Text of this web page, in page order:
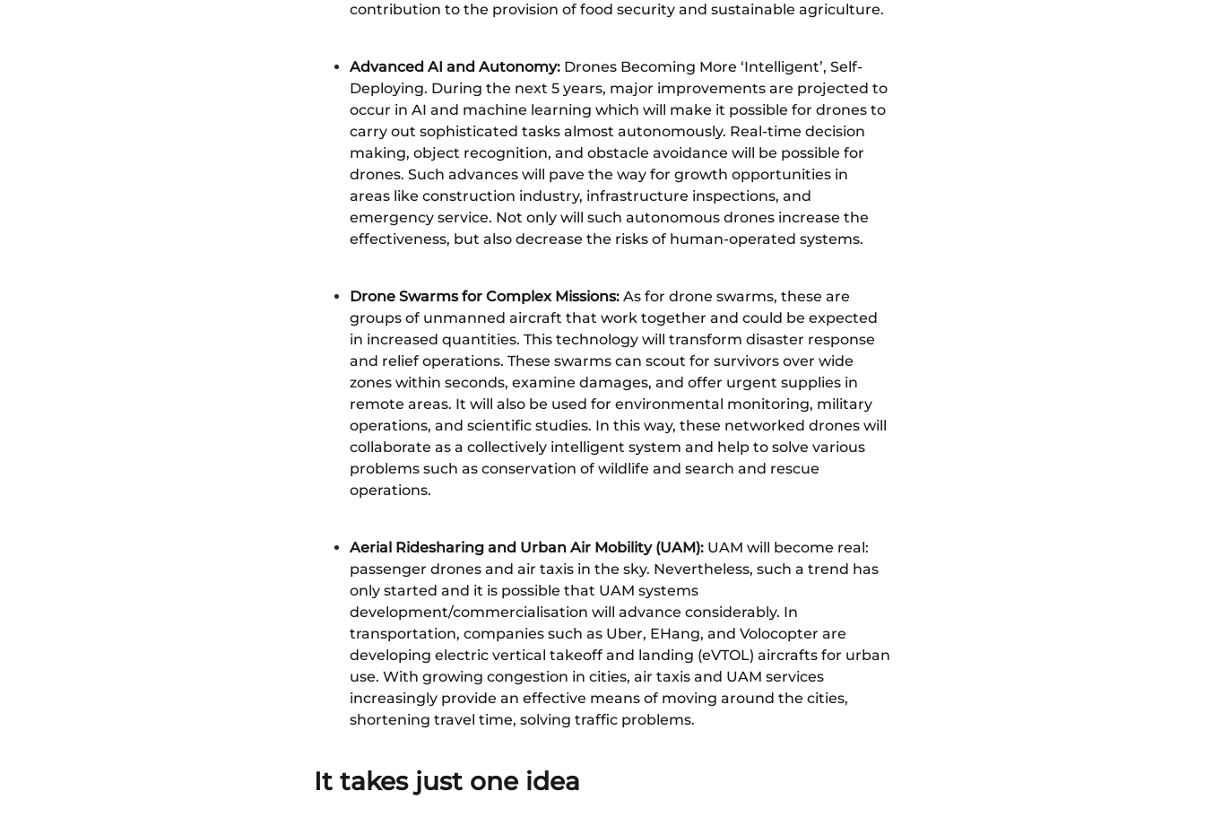
contribution to the provision of food security and sustainable agriculture.
Advanced AI and Autonomy: Drones Becoming More ‘Intelligent’, Self-
Deploying. During the next 5 years, major improvements are projected to
occur in AI and machine learning which will make it possible for drones to
carry out sophisticated tasks almost autonomously. Real-time decision
making, object recognition, and obstacle avoidance will be possible for
drones. Such advances will pave the way for growth opportunities in
areas like construction industry, infrastructure inspections, and
emergency service. Not only will such autonomous drones increase the
effectiveness, but also decrease the risks of human-operated systems.
Drone Swarms for Complex Missions: As for drone swarms, these are
groups of unmanned aircraft that work together and could be expected
in increased quantities. This technology will transform disaster response
and relief operations. These swarms can scout for survivors over wide
zones within seconds, examine damages, and offer urgent supplies in
remote areas. It will also be used for environmental monitoring, military
operations, and scientific studies. In this way, these networked drones will
collaborate as a collectively intelligent system and help to solve various
problems such as conservation of wildlife and search and rescue
operations.
Aerial Ridesharing and Urban Air Mobility (UAM): UAM will become real:
passenger drones and air taxis in the sky. Nevertheless, such a trend has
only started and it is possible that UAM systems
development/commercialisation will advance considerably. In
transportation, companies such as Uber, EHang, and Volocopter are
developing electric vertical takeoff and landing (eVTOL) aircrafts for urban
use. With growing congestion in cities, air taxis and UAM services
increasingly provide an effective means of moving around the cities,
shortening travel time, solving traffic problems.
It takes just one idea